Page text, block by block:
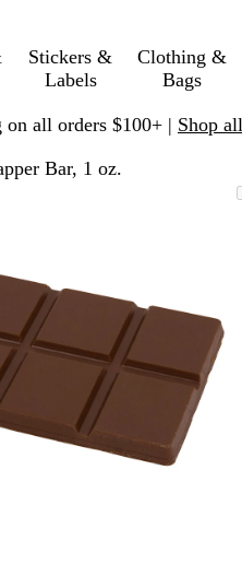
Stickers &
Labels
Clothing &
Bags
all orders $100+ | Shop
Bar, 1 oz.
key
and
arrow
keys
to
pan